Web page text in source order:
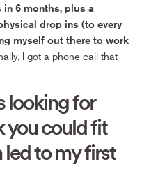
in 6 months, plus a
drop ins (to every
myself out there to work
I got a phone call that
looking for
you could fit
to my first